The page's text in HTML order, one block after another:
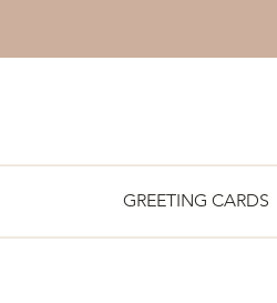
GREETING CARDS